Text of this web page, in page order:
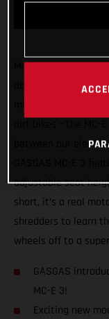
Making sure
abilities, we’re
between our
adjustable seat
short, it’s a real
shredders to learn
wheels off to a
GASGAS
MC-E 3!
Exciting new